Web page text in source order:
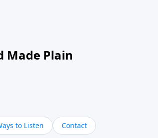
Made Plain
to Listen Contact